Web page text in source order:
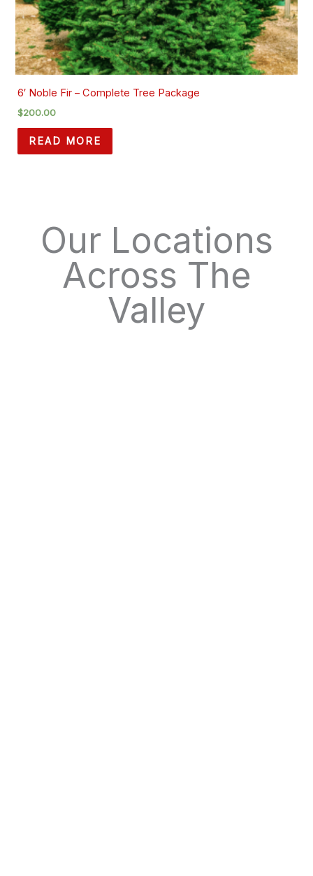
6′ Noble Fir – Complete Tree Package
$200.00
READ MORE
Our Locations
Across The
Valley